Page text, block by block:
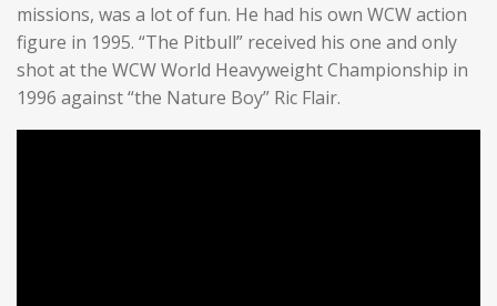
missions, was a lot of fun. He had his own WCW action
figure in 1995. “The Pitbull” received his one and only
shot at the WCW World Heavyweight Championship in
1996 against “the Nature Boy” Ric Flair.